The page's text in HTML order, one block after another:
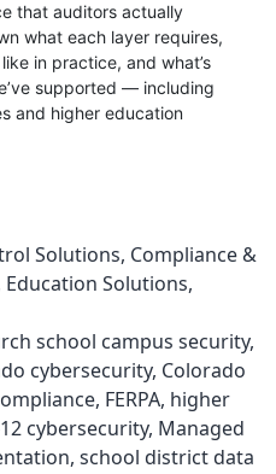
that auditors actually
what each layer requires,
in practice, and what’s
supported — including
and higher education
Solutions, Compliance &
Education Solutions,
school campus security,
cybersecurity, Colorado
, FERPA, higher
cybersecurity, Managed
, school district data